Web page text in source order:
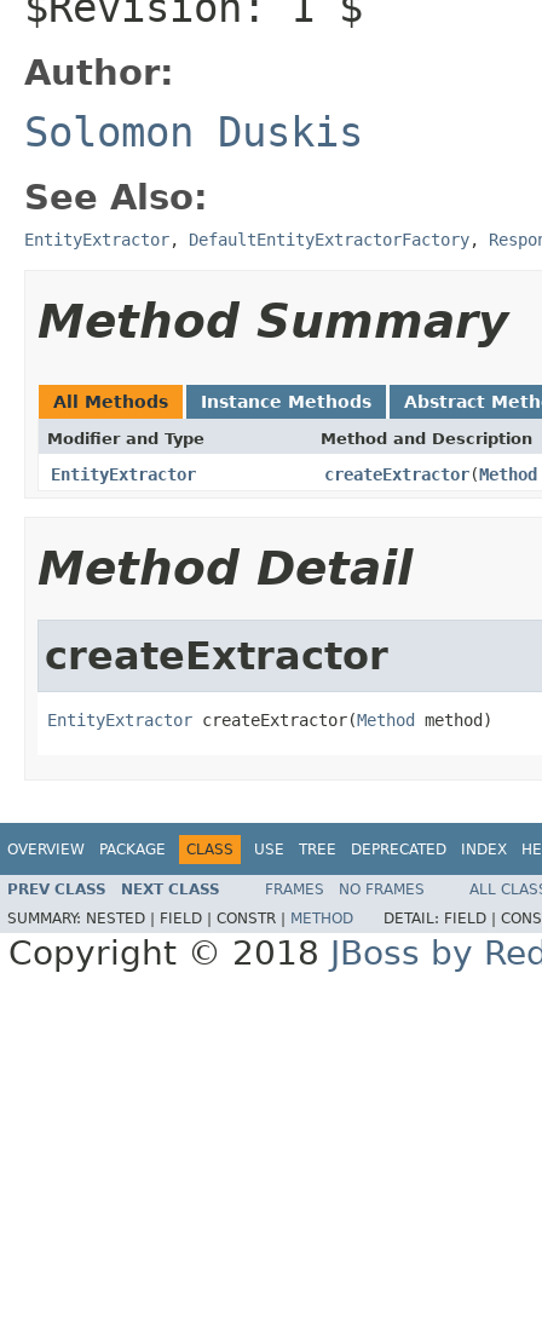
Author:
Solomon Duskis
See Also:
EntityExtractor, DefaultEntityExtractorFactory,
Method Summary
All Methods Instance Methods Abstract
Modifier and Type Method and Description
EntityExtractor createExtractor(Method
Method Detail
createExtractor
EntityExtractor createExtractor(Method method)
OVERVIEW PACKAGE CLASS USE TREE DEPRECATED INDEX
PREV CLASS NEXT CLASS FRAMES NO FRAMES
ALL
SUMMARY: NESTED | FIELD | CONSTR | METHOD DETAIL: FIELD |
Copyright © 2018 JBoss by